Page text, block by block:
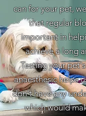
can for your pet,
that regular
important in
achieve a long
Testing your
anaesthesic helps
don't have any
which would